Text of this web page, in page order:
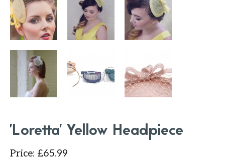
'Loretta' Yellow Headpiece
Price: £65.99